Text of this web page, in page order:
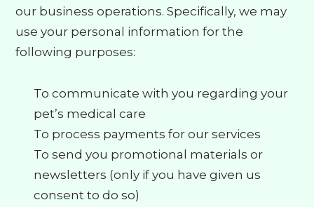
our business operations. Specifically, we may
use your personal information for the
following purposes:
To communicate with you regarding your
pet’s medical care
To process payments for our services
To send you promotional materials or
newsletters (only if you have given us
consent to do so)